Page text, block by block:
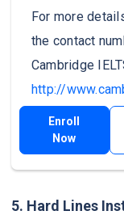
For more
the contact
Cambridge
http://
Enroll
Now
5. Hard Lines